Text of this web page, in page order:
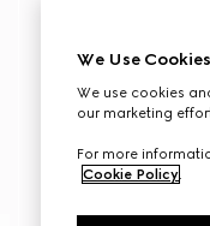
We Use Cookies
We use cookies
our marketing
For more
Cookie Policy.